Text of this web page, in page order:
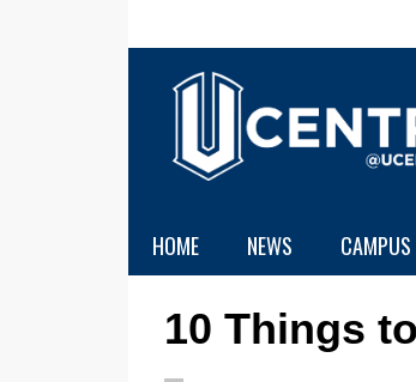
HOME NEWS CAMPUS
10 Things